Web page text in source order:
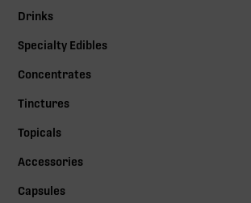
Drinks
Specialty Edibles
Concentrates
Tinctures
Topicals
Accessories
Capsules